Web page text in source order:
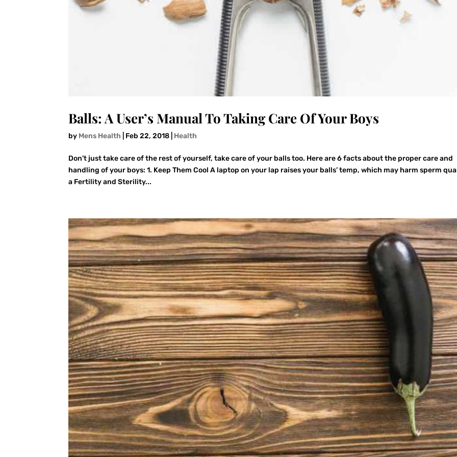
Balls: A User’s Manual To Taking Care Of Your Boys
by Mens Health Feb 22, 2018 Health
Don’t just take care of the rest of yourself, take care of your balls too. Here are 6 facts about the proper care and
handling of your boys: 1. Keep Them Cool A laptop on your lap raises your balls’ temp, which may harm sperm
a Fertility and Sterility...